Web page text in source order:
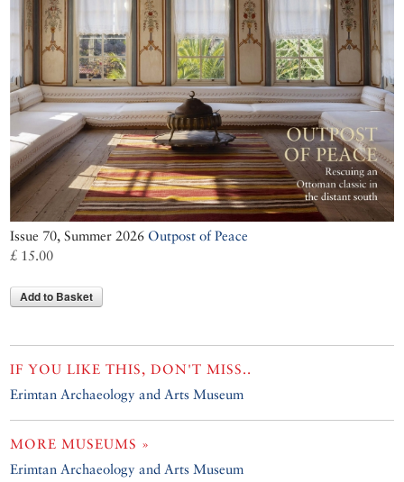
Issue 70, Summer 2026 Outpost of Peace
£ 15.00
Add to Basket
IF YOU LIKE THIS, DON'T MISS..
Erimtan Archaeology and Arts Museum
MORE MUSEUMS »
Erimtan Archaeology and Arts Museum